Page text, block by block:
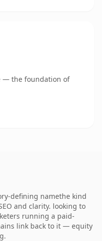
— the foundation of
defining namethe kind
and clarity. looking to
running a paid-
link back to it — equity